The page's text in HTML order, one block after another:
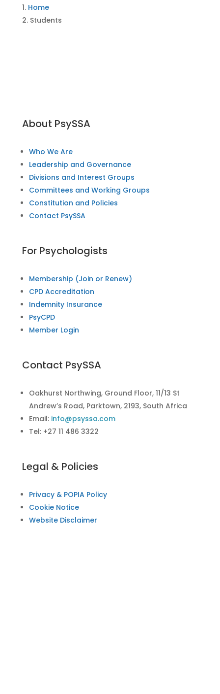
Home
Students
About PsySSA
Who We Are
Leadership and Governance
Divisions and Interest Groups
Committees and Working Groups
Constitution and Policies
Contact PsySSA
For Psychologists
Membership (Join or Renew)
CPD Accreditation
Indemnity Insurance
PsyCPD
Member Login
Contact PsySSA
Oakhurst Northwing, Ground Floor, 11/13 St
Andrew’s Road, Parktown, 2193, South Africa
Email: info@psyssa.com
Tel: +27 11 486 3322
Legal & Policies
Privacy & POPIA Policy
Cookie Notice
Website Disclaimer